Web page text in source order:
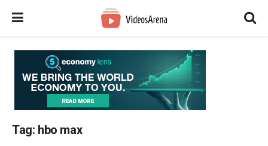
Tag: hbo max